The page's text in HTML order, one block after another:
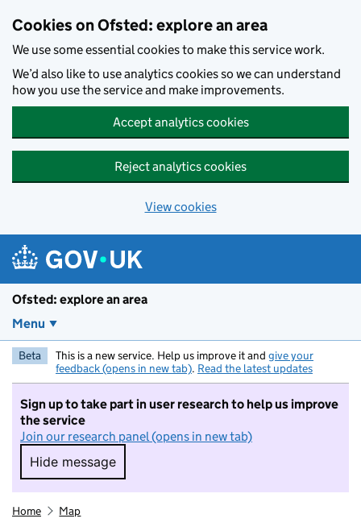
Cookies on Ofsted: explore an area
We use some essential cookies to make this service work.
We’d also like to use analytics cookies so we can understand
how you use the service and make improvements.
Accept analytics cookies
Reject analytics cookies
View cookies
Ofsted: explore an area
Menu
Beta This is a new service. Help us improve it and give your
feedback (opens in new tab). Read the latest updates
Sign up to take part in user research to help us improve
the service
Join our research panel (opens in new tab)
Hide message
Hide message. I do not want to take part in
Home Map